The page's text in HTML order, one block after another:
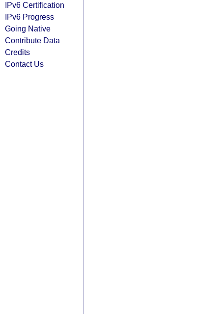
IPv6 Certification
IPv6 Progress
Going Native
Contribute Data
Credits
Contact Us